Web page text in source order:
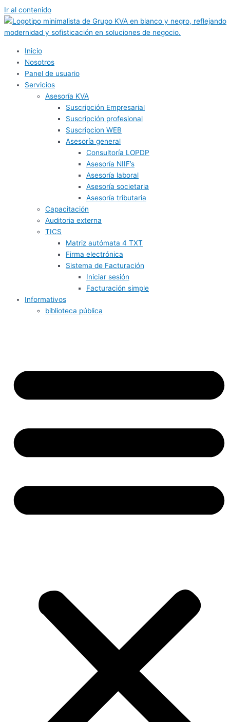
Ir al contenido
Inicio
Nosotros
Panel de usuario
Servicios
Asesoría KVA
Suscripción Empresarial
Suscripción profesional
Suscripcion WEB
Asesoría general
Consultoría LOPDP
Asesoría NIIF’s
Asesoría laboral
Asesoría societaria
Asesoría tributaria
Capacitación
Auditoria externa
TICS
Matriz autómata 4 TXT
Firma electrónica
Sistema de Facturación
Iniciar sesión
Facturación simple
Informativos
biblioteca pública